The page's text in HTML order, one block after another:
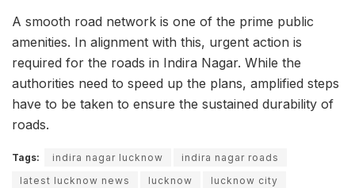
A smooth road network is one of the prime public
amenities. In alignment with this, urgent action is
required for the roads in Indira Nagar. While the
authorities need to speed up the plans, amplified steps
have to be taken to ensure the sustained durability of
roads.
Tags: indira nagar lucknow
indira nagar roads
latest lucknow news
lucknow
lucknow city